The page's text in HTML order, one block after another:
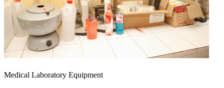
Medical Laboratory Equipment